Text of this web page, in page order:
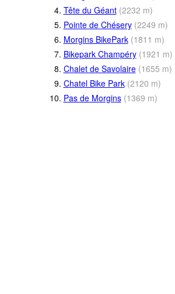
4. Tête du Géant (2232 m)
5. Pointe de Chésery (2249 m)
6. Morgins BikePark (1811 m)
7. Bikepark Champéry (1921 m)
8. Chalet de Savolaire (1655 m)
9. Chatel Bike Park (2120 m)
10. Pas de Morgins (1369 m)